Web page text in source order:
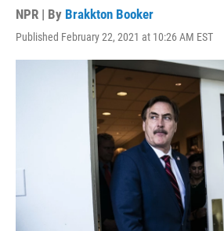
NPR | By Brakkton Booker
Published February 22, 2021 at 10:26 AM EST